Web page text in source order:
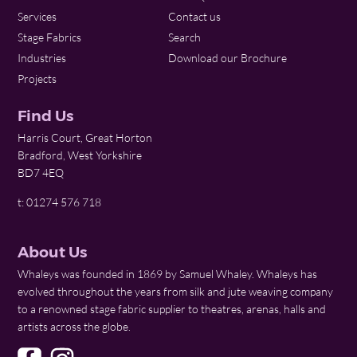
Services
Stage Fabrics
Industries
Projects
Contact us
Search
Download our Brochure
Find Us
Harris Court, Great Horton
Bradford, West Yorkshire
BD7 4EQ
t: 01274 576 718
About Us
Whaleys was founded in 1869 by Samuel Whaley. Whaleys has
evolved throughout the years from silk and jute weaving company
to a renowned stage fabric supplier to theatres, arenas, halls and
artists across the globe.